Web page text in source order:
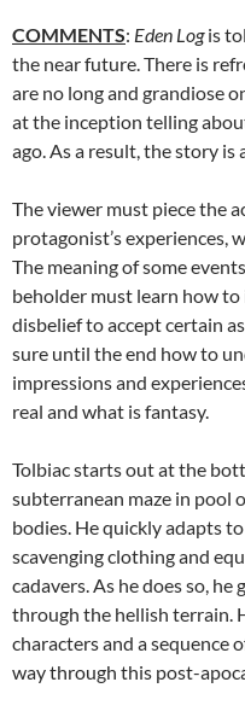
COMMENTS: Eden Logis
the near future. There is
are no long and grandiose
at the inception telling
ago. As a result, the story is
The viewer must piece the
protagonist’s experiences,
The meaning of some
beholder must learn how
disbelief to accept certain
sure until the end how to
impressions and
real and what is fantasy.
Tolbiac starts out at the
subterranean maze in pool
bodies. He quickly adapts
scavenging clothing and
cadavers. As he does so,
through the hellish terrain.
characters and a sequence
way through this post-